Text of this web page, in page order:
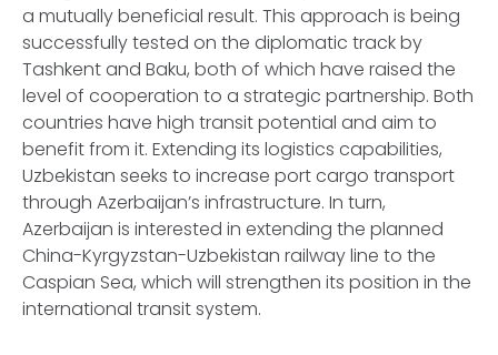
a mutually beneficial result. This approach is being
successfully tested on the diplomatic track by
Tashkent and Baku, both of which have raised the
level of cooperation to a strategic partnership. Both
countries have high transit potential and aim to
benefit from it. Extending its logistics capabilities,
Uzbekistan seeks to increase port cargo transport
through Azerbaijan’s infrastructure. In turn,
Azerbaijan is interested in extending the planned
China-Kyrgyzstan-Uzbekistan railway line to the
Caspian Sea, which will strengthen its position in the
international transit system.